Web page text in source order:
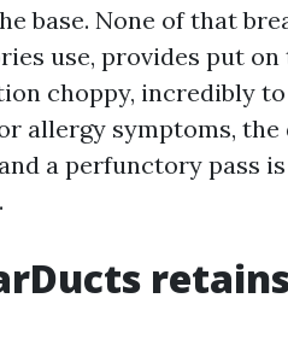
base. None of that
use, provides put
choppy, incredibly
allergy symptoms,
a perfunctory pass